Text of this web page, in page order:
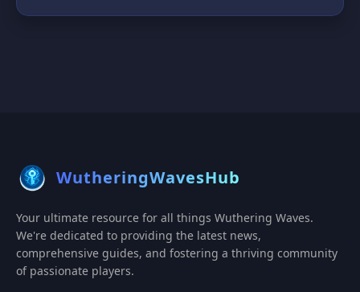
WutheringWavesHub
Your ultimate resource for all things Wuthering Waves.
We're dedicated to providing the latest news,
comprehensive guides, and fostering a thriving community
of passionate players.